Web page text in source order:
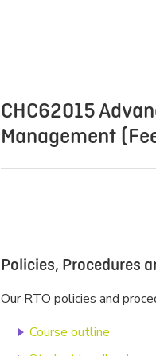
CHC62015
Management
Policies, Procedures
Our RTO policies and
Course outline